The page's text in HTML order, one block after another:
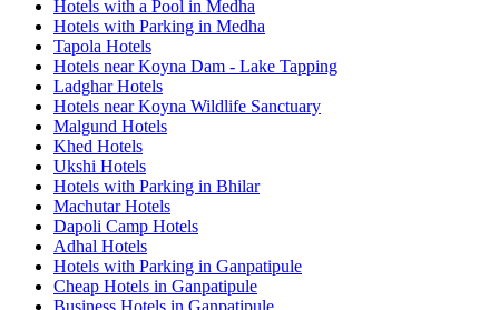
Hotels with a Pool in Medha
Hotels with Parking in Medha
Tapola Hotels
Hotels near Koyna Dam - Lake Tapping
Ladghar Hotels
Hotels near Koyna Wildlife Sanctuary
Malgund Hotels
Khed Hotels
Ukshi Hotels
Hotels with Parking in Bhilar
Machutar Hotels
Dapoli Camp Hotels
Adhal Hotels
Hotels with Parking in Ganpatipule
Cheap Hotels in Ganpatipule